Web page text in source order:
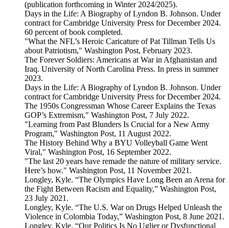
(publication forthcoming in Winter 2024/2025).
Days in the Life: A Biography of Lyndon B. Johnson. Under
contract for Cambridge University Press for December 2024.
60 percent of book completed.
"What the NFL’s Heroic Caricature of Pat Tillman Tells Us
about Patriotism," Washington Post, February 2023.
The Forever Soldiers: Americans at War in Afghanistan and
Iraq. University of North Carolina Press. In press in summer
2023.
Days in the Life: A Biography of Lyndon B. Johnson. Under
contract for Cambridge University Press for December 2024.
The 1950s Congressman Whose Career Explains the Texas
GOP’s Extremism," Washington Post, 7 July 2022.
"Learning from Past Blunders Is Crucial for a New Army
Program," Washington Post, 11 August 2022.
The History Behind Why a BYU Volleyball Game Went
Viral," Washington Post, 16 September 2022.
"The last 20 years have remade the nature of military service.
Here’s how." Washington Post, 11 November 2021.
Longley, Kyle. “The Olympics Have Long Been an Arena for
the Fight Between Racism and Equality,” Washington Post,
23 July 2021.
Longley, Kyle. “The U.S. War on Drugs Helped Unleash the
Violence in Colombia Today,” Washington Post, 8 June 2021.
Longley, Kyle. “Our Politics Is No Uglier or Dysfunctional